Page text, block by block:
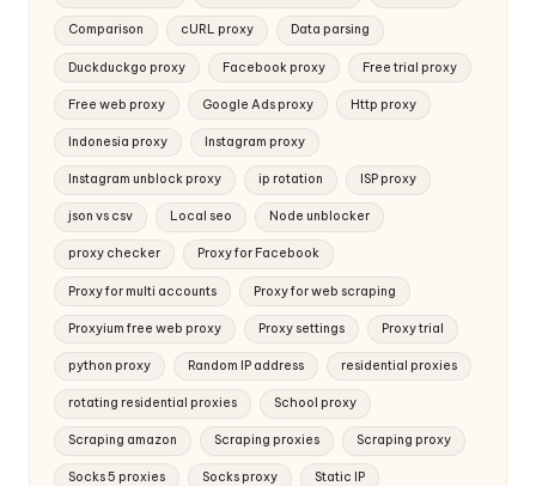
Comparison cURL proxy Data parsing
Duckduckgo proxy Facebook proxy Free trial proxy
Free web proxy Google Ads proxy Http proxy
Indonesia proxy Instagram proxy
Instagram unblock proxy ip rotation ISP proxy
json vs csv Local seo Node unblocker
proxy checker Proxy for Facebook
Proxy for multi accounts Proxy for web scraping
Proxyium free web proxy Proxy settings Proxy trial
python proxy Random IP address residential proxies
rotating residential proxies School proxy
Scraping amazon Scraping proxies Scraping proxy
Socks 5 proxies Socks proxy Static IP